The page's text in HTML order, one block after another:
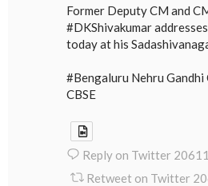
Former Deputy CM and
#DKShivakumar
today at his
#Bengaluru Nehru Gandhi
CBSE
Reply on Twitter
Retweet on Twitter